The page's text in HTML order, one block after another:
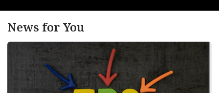
News for You